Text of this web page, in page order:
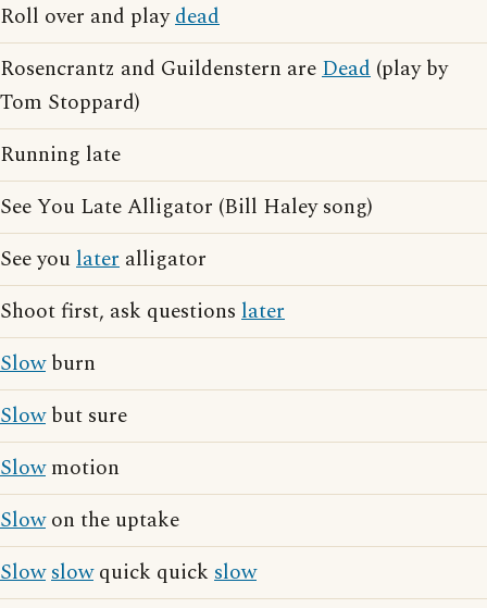
Roll over and playdead
Rosencrantz and Guildenstern areDead (play by
Tom Stoppard)
Running late
See You Late Alligator (Bill Haley song)
See youlater alligator
Shoot first, ask questions later
Slowburn
Slowbut sure
Slowmotion
Slowon the uptake
Slowslowquick quick slow